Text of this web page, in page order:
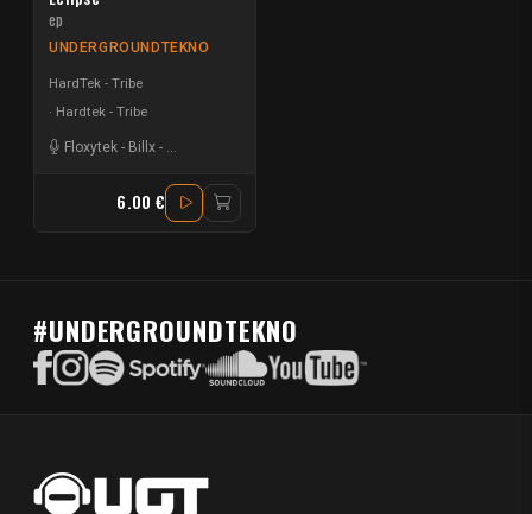
ep
UNDERGROUNDTEKNO
HardTek - Tribe
Hardtek - Tribe
Floxytek - Billx -
6.00 €
#UNDERGROUNDTEKNO